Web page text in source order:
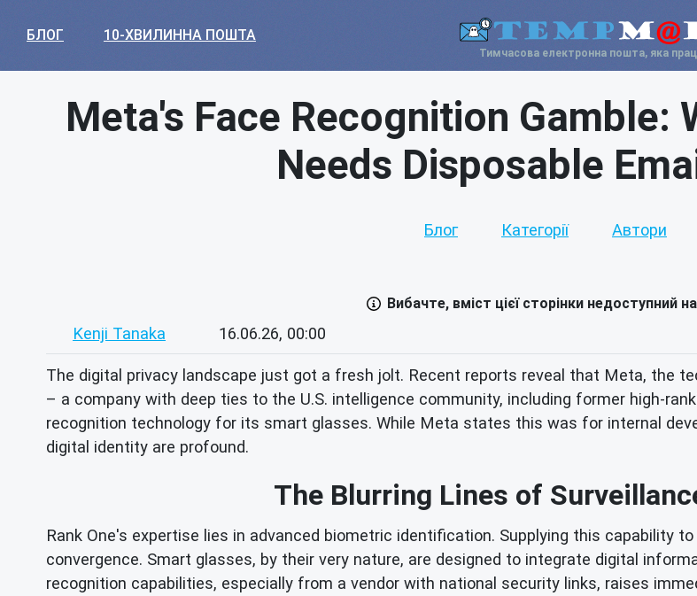
БЛОГ 10-ХВИЛИННА ПОШТА
Тимчасова електронна пошта, яка
Meta's Face Recognition Gamble:
Needs Disposable
Блог Категорії Автори
Вибачте, вміст цієї сторінки недоступний
Kenji Tanaka 16.06.26, 00:00
The digital privacy landscape just got a fresh jolt. Recent reports reveal that Meta, the
– a company with deep ties to the U.S. intelligence community, including former high-
recognition technology for its smart glasses. While Meta states this was for internal
digital identity are profound.
The Blurring Lines of
Rank One's expertise lies in advanced biometric identification. Supplying this capability
convergence. Smart glasses, by their very nature, are designed to integrate digital
recognition capabilities, especially from a vendor with national security links, raises